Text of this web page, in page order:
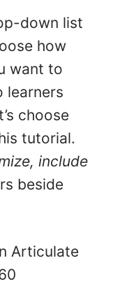
down list
how
want to
learners
choose
tutorial.
include
beside